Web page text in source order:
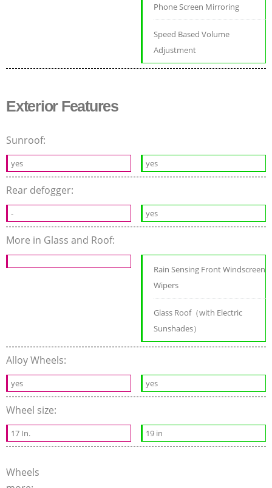
Phone Screen Mirroring
Speed Based Volume
Adjustment
Exterior Features
Sunroof:
yes yes
Rear defogger:
- yes
More in Glass and Roof:
Rain Sensing Front Windscreen
Wipers
Glass Roof（with Electric
Sunshades）
Alloy Wheels:
yes yes
Wheel size:
17 In. 19 in
Wheels